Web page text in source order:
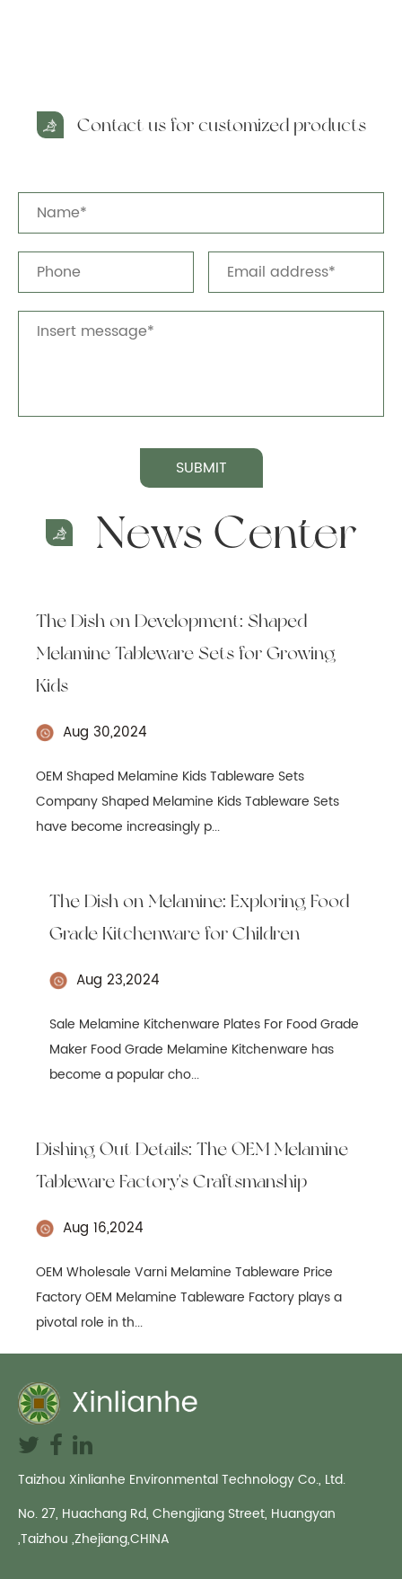
Contact us for customized products
SUBMIT
News Center
The Dish on Development: Shaped
Melamine Tableware Sets for Growing
Kids
Aug 30,2024
OEM Shaped Melamine Kids Tableware Sets
Company Shaped Melamine Kids Tableware Sets
have become increasingly p...
The Dish on Melamine: Exploring Food
Grade Kitchenware for Children
Aug 23,2024
Sale Melamine Kitchenware Plates For Food Grade
Maker Food Grade Melamine Kitchenware has
become a popular cho...
Dishing Out Details: The OEM Melamine
Tableware Factory's Craftsmanship
Aug 16,2024
OEM Wholesale Varni Melamine Tableware Price
Factory OEM Melamine Tableware Factory plays a
pivotal role in th...
Taizhou Xinlianhe Environmental Technology Co., Ltd.
No. 27, Huachang Rd, Chengjiang Street, Huangyan
,Taizhou ,Zhejiang,CHINA